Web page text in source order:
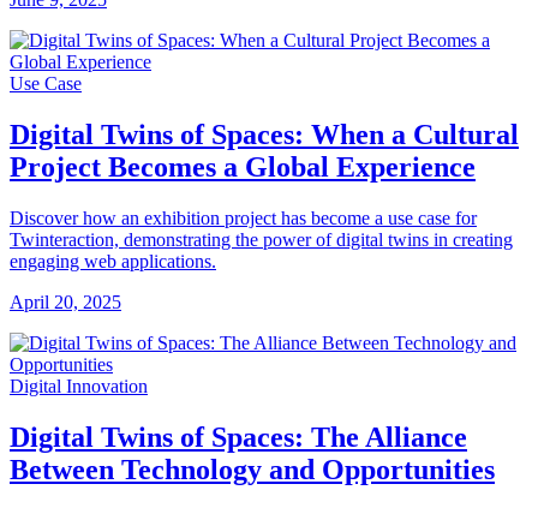
Use Case
Digital Twins of Spaces: When a Cultural
Project Becomes a Global Experience
Discover how an exhibition project has become a use case for
Twinteraction, demonstrating the power of digital twins in creating
engaging web applications.
April 20, 2025
Digital Innovation
Digital Twins of Spaces: The Alliance
Between Technology and Opportunities